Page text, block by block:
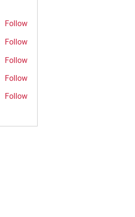
Follow
Follow
Follow
Follow
Follow